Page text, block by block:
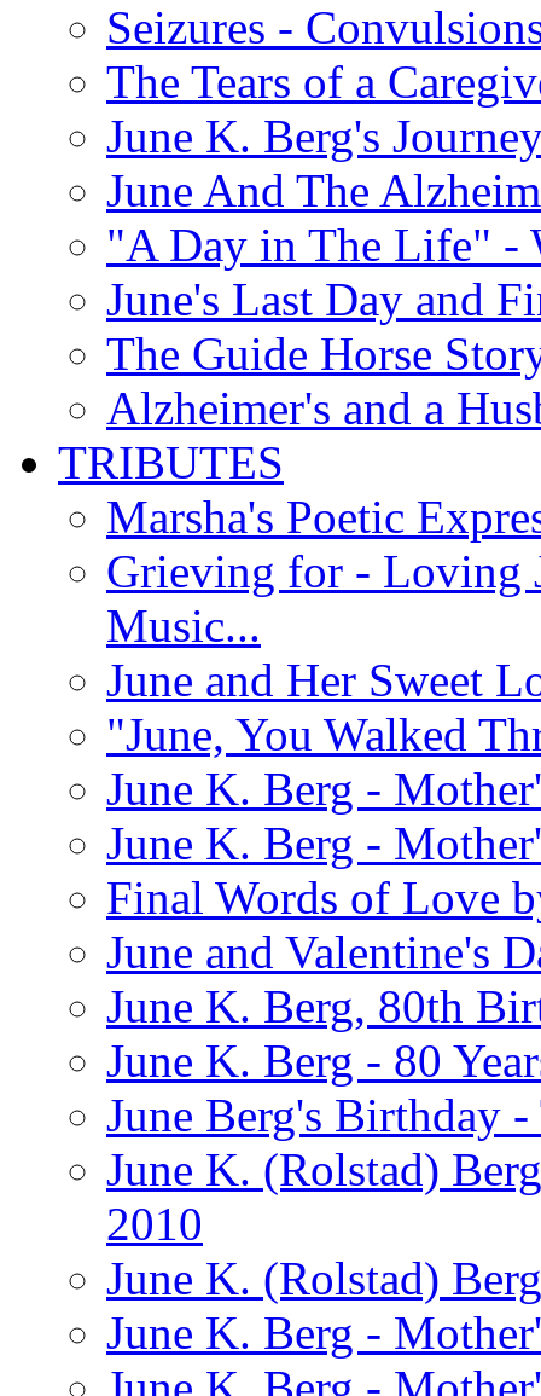
Seizures -
The Tears of a
June K. Berg's
June And The
"A Day in The Life" -
June's Last Day and
The Guide Horse
Alzheimer's and a
TRIBUTES
Marsha's Poetic
Grieving for - Loving
Music...
June and Her Sweet
"June, You Walked
June K. Berg -
June K. Berg -
Final Words of Love
June and Valentine's
June K. Berg, 80th
June K. Berg - 80
June Berg's Birthday
June K. (Rolstad)
2010
June K. (Rolstad)
June K. Berg -